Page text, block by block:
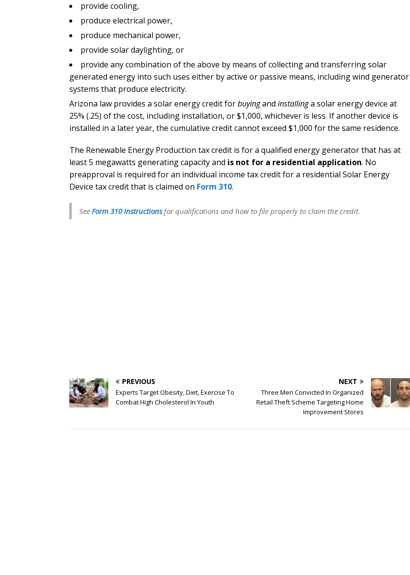
provide cooling,
produce electrical power,
produce mechanical power,
provide solar daylighting, or
provide any combination of the above by means of collecting and transferring solar
generated energy into such uses either by active or passive means, including wind generator
systems that produce electricity.
Arizona law provides a solar energy credit forbuyingand installinga solar energy device at
25% (.25) of the cost, including installation, or $1,000, whichever is less. If another device is
installed in a later year, the cumulative credit cannot exceed $1,000 for the same residence.
The Renewable Energy Production tax credit is for a qualified energy generator that has at
least 5 megawatts generating capacity and is not for a residential application. No
preapproval is required for an individual income tax credit for a residential Solar Energy
Device tax credit that is claimed on Form 310.
See Form 310 instructionsfor qualifications and how to file properly to claim the credit.
PREVIOUS
Experts Target Obesity, Diet, Exercise To
Combat High Cholesterol In Youth
NEXT
Three Men Convicted In Organized
Retail Theft Scheme Targeting Home
Improvement Stores